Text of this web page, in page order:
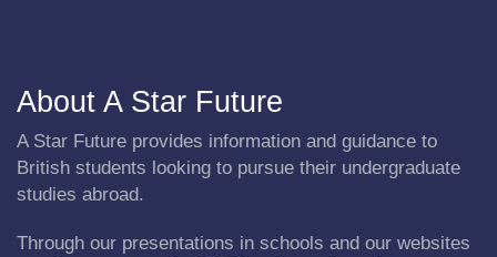
About A Star Future
A Star Future provides information and guidance to
British students looking to pursue their undergraduate
studies abroad.
Through our presentations in schools and our websites